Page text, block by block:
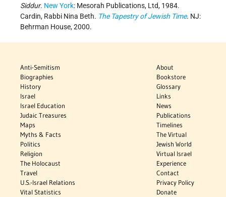
Siddur. New York: Mesorah Publications, Ltd, 1984.
Cardin, Rabbi Nina Beth. The Tapestry of Jewish Time. NJ:
Behrman House, 2000.
Anti-Semitism
Biographies
History
Israel
Israel Education
Judaic Treasures
Maps
Myths & Facts
Politics
Religion
The Holocaust
Travel
U.S.-Israel Relations
Vital Statistics
About
Bookstore
Glossary
Links
News
Publications
Timelines
The Virtual
Jewish World
Virtual Israel
Experience
Contact
Privacy Policy
Donate